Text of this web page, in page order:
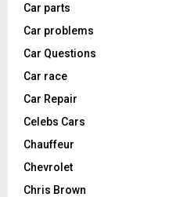
Car parts
Car problems
Car Questions
Car race
Car Repair
Celebs Cars
Chauffeur
Chevrolet
Chris Brown